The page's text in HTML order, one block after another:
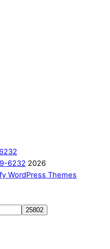
6232 2026
WordPress Themes